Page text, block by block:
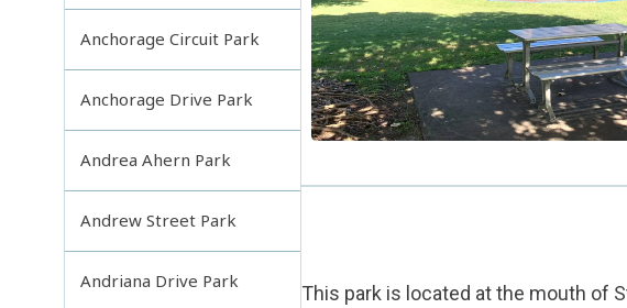
Anchorage Circuit Park
Anchorage Drive Park
Andrea Ahern Park
Andrew Street Park
Andriana Drive Park
This park is located at the mouth of